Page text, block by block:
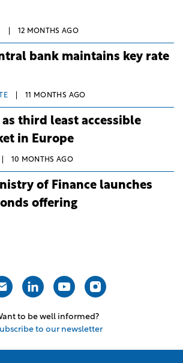
12 MONTHS AGO
bank maintains key rate
11 MONTHS AGO
as third least accessible
in Europe
10 MONTHS AGO
of Finance launches
offering
to be well informed?
to our newsletter